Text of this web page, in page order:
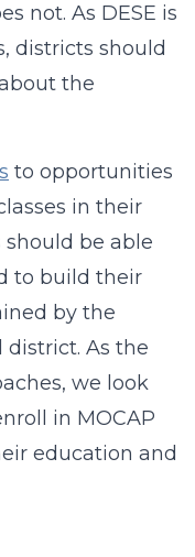
not. As DESE is
districts should
the
to opportunities
in their
should be able
to build their
by the
district. As the
we look
in MOCAP
education and